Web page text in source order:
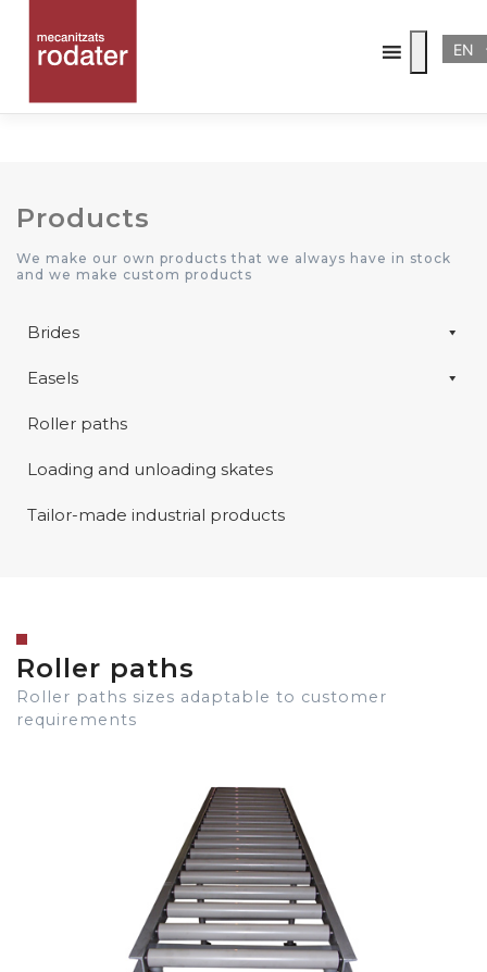
EN
Category:
Products
We make our own products that we always have in stock
and we make custom products
Brides
Easels
Roller paths
Loading and unloading skates
Tailor-made industrial products
Roller paths
Roller paths sizes adaptable to customer
requirements